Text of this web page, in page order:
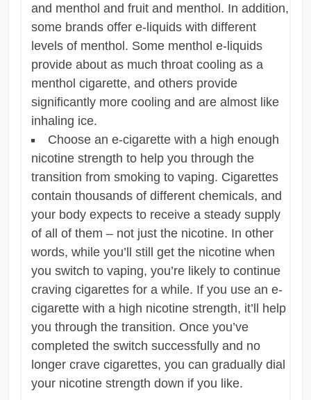
and menthol and fruit and menthol. In addition,
some brands offer e-liquids with different
levels of menthol. Some menthol e-liquids
provide about as much throat cooling as a
menthol cigarette, and others provide
significantly more cooling and are almost like
inhaling ice.
Choose an e-cigarette with a high enough
nicotine strength to help you through the
transition from smoking to vaping. Cigarettes
contain thousands of different chemicals, and
your body expects to receive a steady supply
of all of them – not just the nicotine. In other
words, while you’ll still get the nicotine when
you switch to vaping, you’re likely to continue
craving cigarettes for a while. If you use an e-
cigarette with a high nicotine strength, it’ll help
you through the transition. Once you’ve
completed the switch successfully and no
longer crave cigarettes, you can gradually dial
your nicotine strength down if you like.